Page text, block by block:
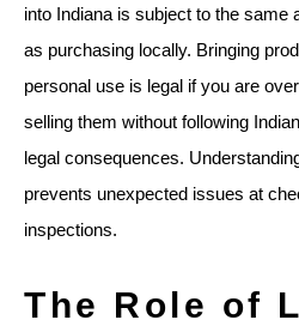
into Indiana is subject to the same
as purchasing locally. Bringing
personal use is legal if you are
selling them without following
legal consequences.
prevents unexpected issues at
inspections.
The Role of